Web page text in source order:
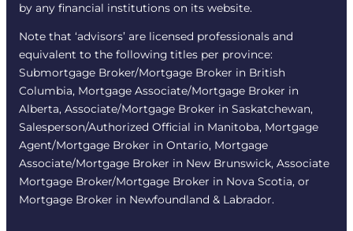
by any financial institutions on its website.
Note that ‘advisors’ are licensed professionals and
equivalent to the following titles per province:
Submortgage Broker/Mortgage Broker in British
Columbia, Mortgage Associate/Mortgage Broker in
Alberta, Associate/Mortgage Broker in Saskatchewan,
Salesperson/Authorized Official in Manitoba, Mortgage
Agent/Mortgage Broker in Ontario, Mortgage
Associate/Mortgage Broker in New Brunswick, Associate
Mortgage Broker/Mortgage Broker in Nova Scotia, or
Mortgage Broker in Newfoundland & Labrador.